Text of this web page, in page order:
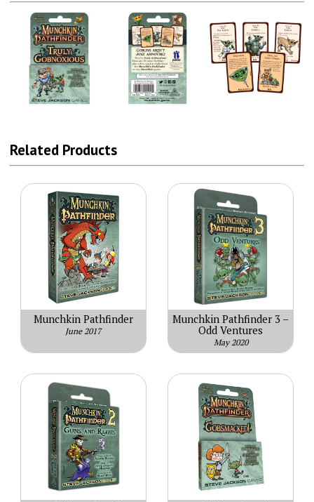
Related Products
Munchkin Pathfinder
June 2017
Munchkin Pathfinder 3 –
Odd Ventures
May 2020